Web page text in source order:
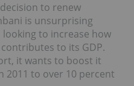
to renew
is unsurprising
to increase how
to its GDP.
it wants to boost it
2011 to over 10 percent